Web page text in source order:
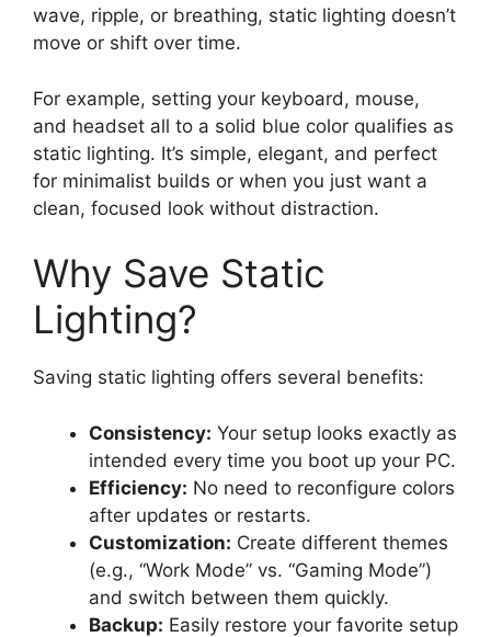
wave, ripple, or breathing, static lighting doesn’t
move or shift over time.
For example, setting your keyboard, mouse,
and headset all to a solid blue color qualifies as
static lighting. It’s simple, elegant, and perfect
for minimalist builds or when you just want a
clean, focused look without distraction.
Why Save Static
Lighting?
Saving static lighting offers several benefits:
Consistency: Your setup looks exactly as
intended every time you boot up your PC.
Efficiency: No need to reconfigure colors
after updates or restarts.
Customization: Create different themes
(e.g., “Work Mode” vs. “Gaming Mode”)
and switch between them quickly.
Backup: Easily restore your favorite setup